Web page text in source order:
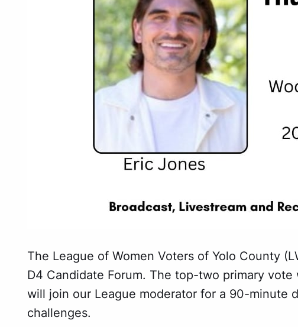
The League of Women Voters of Yolo County
D4 Candidate Forum. The top-two primary
will join our League moderator for a 90-minute
challenges.